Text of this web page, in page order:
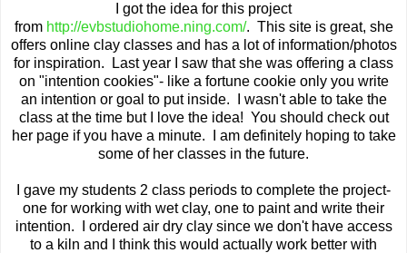
I got the idea for this project
from http://evbstudiohome.ning.com/. This site is great, she
offers online clay classes and has a lot of information/photos
for inspiration. Last year I saw that she was offering a class
on "intention cookies"- like a fortune cookie only you write
an intention or goal to put inside. I wasn't able to take the
class at the time but I love the idea! You should check out
her page if you have a minute. I am definitely hoping to take
some of her classes in the future.
I gave my students 2 class periods to complete the project-
one for working with wet clay, one to paint and write their
intention. I ordered air dry clay since we don't have access
to a kiln and I think this would actually work better with